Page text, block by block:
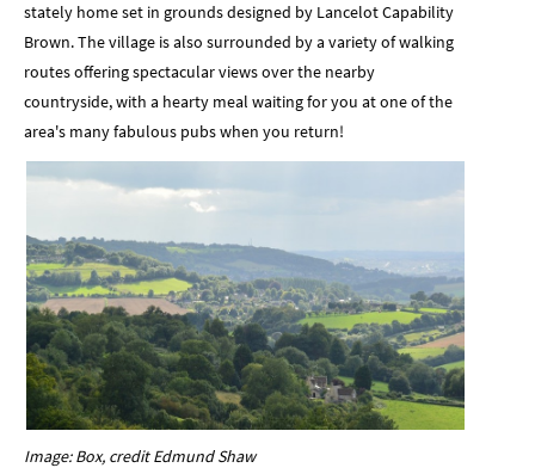
stately home set in grounds designed by Lancelot Capability
Brown. The village is also surrounded by a variety of walking
routes offering spectacular views over the nearby
countryside, with a hearty meal waiting for you at one of the
area's many fabulous pubs when you return!
Image: Box, credit Edmund Shaw